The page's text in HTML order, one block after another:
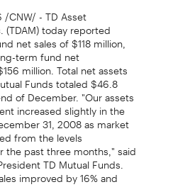
/CNW/ - TD Asset
(TDAM) today reported
net sales of $118 million,
term fund net
million. Total net assets
Funds totaled $46.8
of December. "Our assets
increased slightly in the
31, 2008 as market
from the levels
the past three months," said
TD Mutual Funds.
improved by 16% and